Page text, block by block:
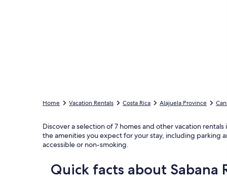
Home Vacation Rentals Costa Rica Alajuela Province
Discover a selection of 7 homes and other vacation
the amenities you expect for your stay, including parking
accessible or non-smoking.
Quick facts about Sabana